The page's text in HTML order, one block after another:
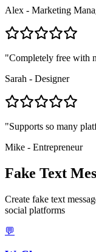
Alex - Marketing
"Completely free with
Sarah - Designer
"Supports so many
Mike - Entrepreneur
Fake Text
Create fake text
social platforms
💬